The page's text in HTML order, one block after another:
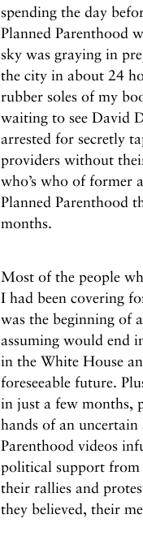
spending the day
Planned Parenthood
sky was graying in
the city in about 24
rubber soles of my
waiting to see David
arrested for secretly
providers without
who’s who of former
Planned Parenthood
months.
Most of the people
I had been covering
was the beginning of
assuming would end
in the White House
foreseeable future.
in just a few months,
hands of an uncertain
Parenthood videos
political support from
their rallies and
they believed, their